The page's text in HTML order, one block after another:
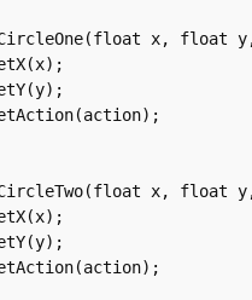
x, float
x, float